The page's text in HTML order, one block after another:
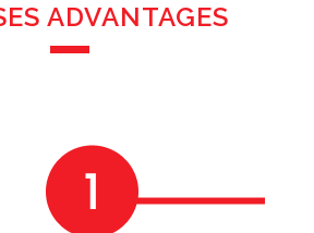
ADVANTAGES